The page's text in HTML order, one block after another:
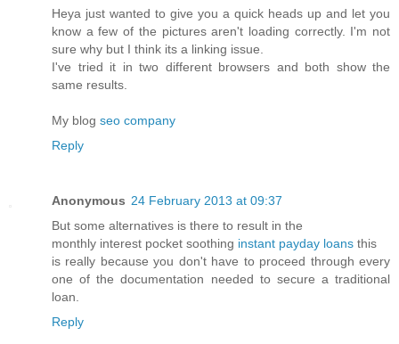
Heya just wanted to give you a quick heads up and let you
know a few of the pictures aren't loading correctly. I'm not
sure why but I think its a linking issue.
I've tried it in two different browsers and both show the
same results.
My blog seo company
Reply
Anonymous 24 February 2013 at 09:37
But some alternatives is there to result in the
monthly interest pocket soothing instant payday loans this
is really because you don't have to proceed through every
one of the documentation needed to secure a traditional
loan.
Reply